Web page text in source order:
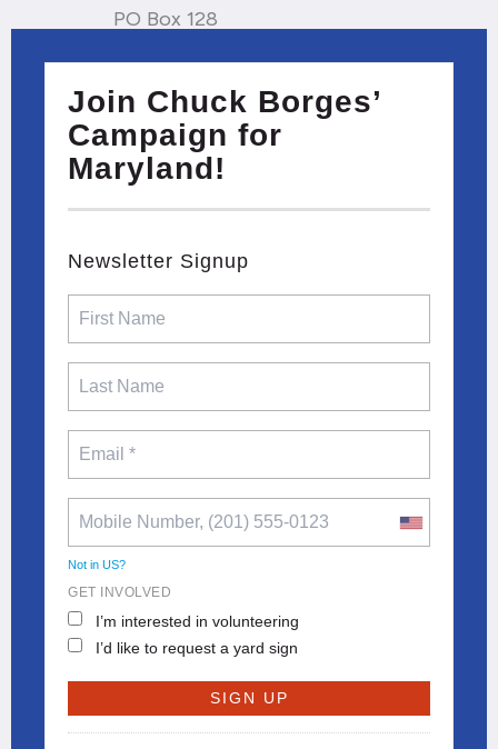
PO Box 128
Privacy Policy
Join Chuck Borges’
Campaign for
Maryland!
Newsletter Signup
Not in US?
GET INVOLVED
I’m interested in volunteering
I’d like to request a yard sign